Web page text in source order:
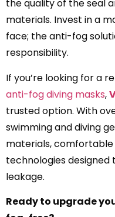
the quality of the seal
materials. Invest in a
face; the anti-fog
responsibility.
If you’re looking for a
anti-fog diving masks,
trusted option. With
swimming and diving
materials, comfortable
technologies designed
leakage.
Ready to upgrade